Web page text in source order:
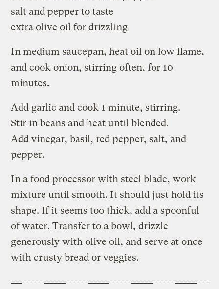
salt and pepper to taste
extra olive oil for drizzling
In medium saucepan, heat oil on low flame,
and cook onion, stirring often, for 10
minutes.
Add garlic and cook 1 minute, stirring.
Stir in beans and heat until blended.
Add vinegar, basil, red pepper, salt, and
pepper.
In a food processor with steel blade, work
mixture until smooth. It should just hold its
shape. If it seems too thick, add a spoonful
of water. Transfer to a bowl, drizzle
generously with olive oil, and serve at once
with crusty bread or veggies.